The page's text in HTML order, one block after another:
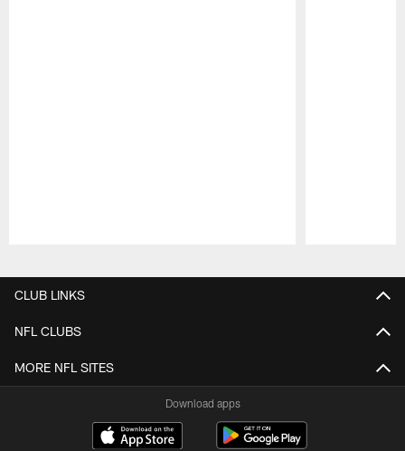
CLUB LINKS
NFL CLUBS
MORE NFL SITES
Download apps